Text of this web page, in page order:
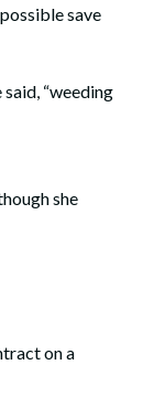
save
said, “weeding
she
on a